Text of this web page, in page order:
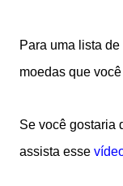
Para uma lista
moedas que
Se você gostaria
assista esse